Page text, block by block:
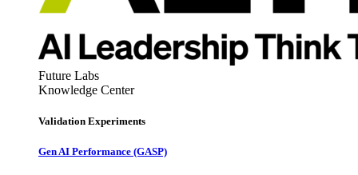
Future Labs
Knowledge Center
Validation Experiments
Gen AI Performance (GASP)